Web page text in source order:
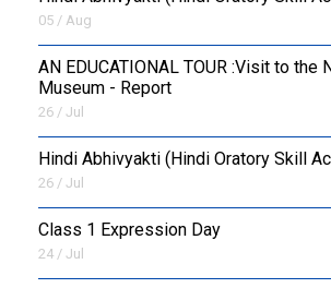
05 / Aug
AN EDUCATIONAL TOUR :Visit to the
Museum - Report
26 / Jul
​Hindi Abhivyakti (Hindi Oratory Skill
26 / Jul
Class 1 Expression Day
24 / Jul